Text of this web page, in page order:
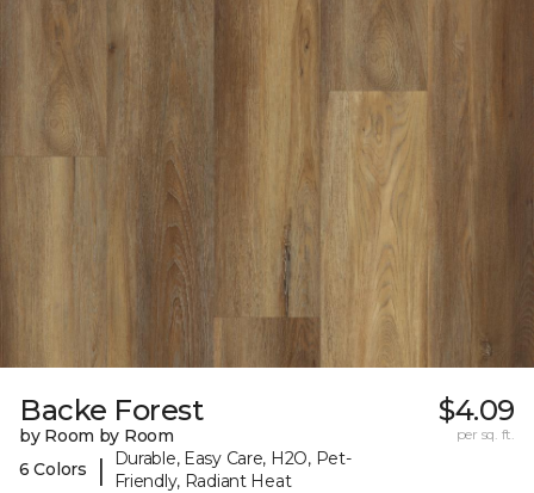
Backe Forest
by Room by Room
6 Colors
|
Durable, Easy Care, H2O, Pet-
Friendly, Radiant Heat
$4.09
per sq. ft.